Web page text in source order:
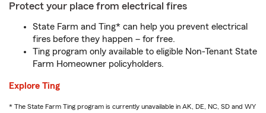
Protect your place from electrical fires
State Farm and Ting* can help you prevent electrical
fires before they happen – for free.
Ting program only available to eligible Non-Tenant State
Farm Homeowner policyholders.
Explore Ting
* The State Farm Ting program is currently unavailable in AK, DE, NC, SD and WY